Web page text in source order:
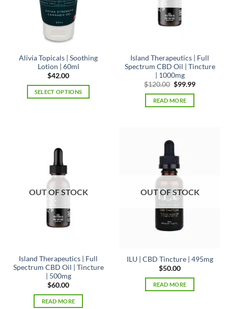
Alivia Topicals | Soothing
Lotion | 60ml
$42.00
SELECT OPTIONS
options
may
be
chosen
on
the
Island Therapeutics | Full
Spectrum CBD Oil | Tincture
| 1000mg
$120.00 Original
was:
$120.00.
$99.99Current
READ MORE
OUT OF STOCK
Island Therapeutics | Full
Spectrum CBD Oil | Tincture
| 500mg
$60.00
READ MORE
OUT OF STOCK
ILU | CBD Tincture | 495mg
$50.00
READ MORE